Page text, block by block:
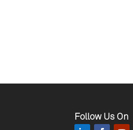
Follow Us On